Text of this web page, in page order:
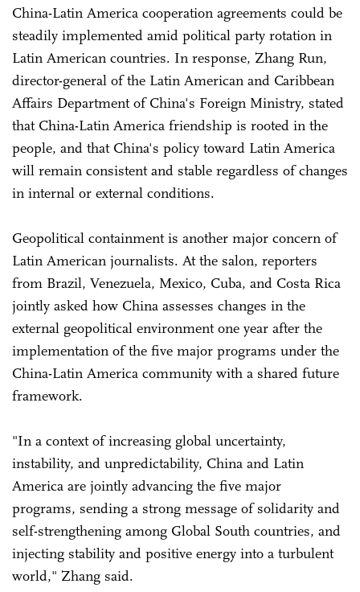
China-Latin America cooperation agreements could be
steadily implemented amid political party rotation in
Latin American countries. In response, Zhang Run,
director-general of the Latin American and Caribbean
Affairs Department of China's Foreign Ministry, stated
that China-Latin America friendship is rooted in the
people, and that China's policy toward Latin America
will remain consistent and stable regardless of changes
in internal or external conditions.
Geopolitical containment is another major concern of
Latin American journalists. At the salon, reporters
from Brazil, Venezuela, Mexico, Cuba, and Costa Rica
jointly asked how China assesses changes in the
external geopolitical environment one year after the
implementation of the five major programs under the
China-Latin America community with a shared future
framework.
"In a context of increasing global uncertainty,
instability, and unpredictability, China and Latin
America are jointly advancing the five major
programs, sending a strong message of solidarity and
self-strengthening among Global South countries, and
injecting stability and positive energy into a turbulent
world," Zhang said.